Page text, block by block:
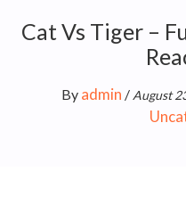
Cat Vs Tiger –
By admin / August